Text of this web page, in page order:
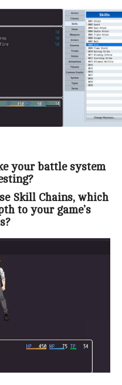
your battle system
Skill Chains, which
to your game’s